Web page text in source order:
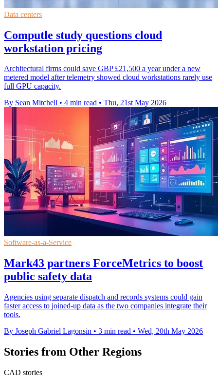
Data centers
Computle study questions cloud
workstation pricing
Architectural firms could save GBP £21,500 a year under a new
metered model after telemetry showed cloud workstations rarely use
full GPU capacity.
By Sean Mitchell • 4 min read • Thu, 21st May 2026
Software-as-a-Service
Mark43 partners ForceMetrics to boost
public safety data
Agencies using separate dispatch and records systems could gain
faster access to joined-up data as the two companies integrate their
tools.
By Joseph Gabriel Lagonsin • 3 min read • Wed, 20th May 2026
Stories from Other Regions
CAD stories